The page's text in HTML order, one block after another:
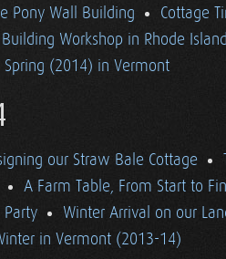
Pony Wall Building
Cottage
Workshop in Rhode Island
Spring (2014) in Vermont
our Straw Bale Cottage
A Farm Table, From Start to
Party
Winter Arrival on our
in Vermont (2013-14)